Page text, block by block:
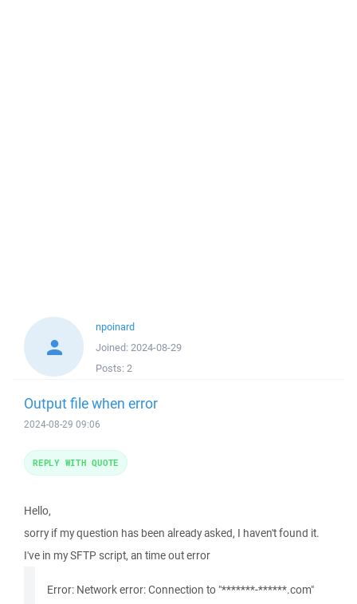
npoinard
Joined: 2024-08-29
Posts: 2
Output file when error
2024-08-29 09:06
Hello,
sorry if my question has been already asked, I haven't found it.
I've in my SFTP script, an time out error
Error: Network error: Connection to "*******-******.com"
REPLY WITH QUOTE